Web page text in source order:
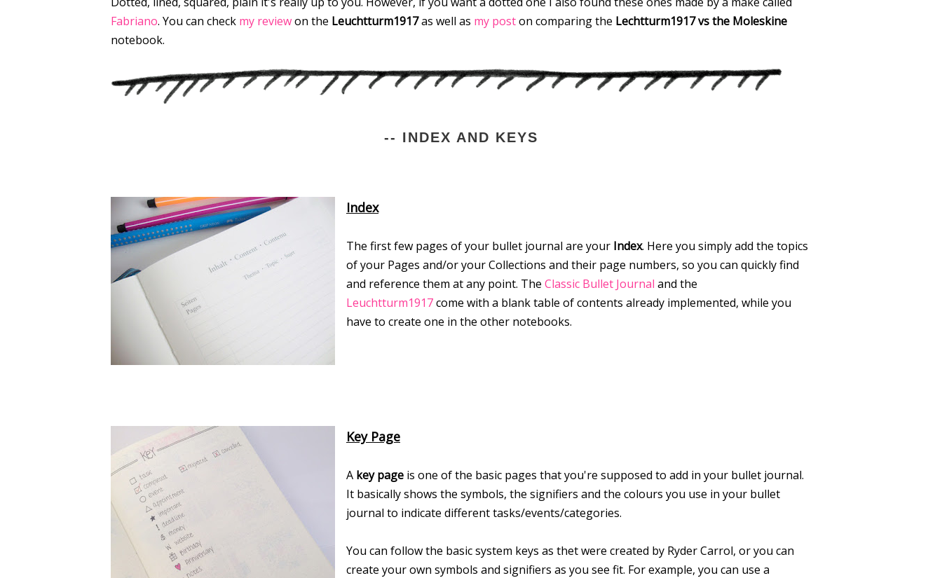
Fabriano. You can check my reviewon the Leuchtturm1917as well as my poston comparing the Lechtturm1917 vs the Moleskine
notebook.
-- INDEX AND KEYS
Index
The first few pages of your bullet journal are your Index. Here you simply add the topics
of your Pages and/or your Collections and their page numbers, so you can quickly find
and reference them at any point. The Classic Bullet Journal and the
Leuchtturm1917come with a blank table of contents already implemented, while you
have to create one in the other notebooks.
Key Page
A key page is one of the basic pages that you're supposed to add in your bullet journal.
It basically shows the symbols, the signifiers and the colours you use in your bullet
journal to indicate different tasks/events/categories.
You can follow the basic system keys as thet were created by Ryder Carrol, or you can
create your own symbols and signifiers as you see fit. For example, you can use a